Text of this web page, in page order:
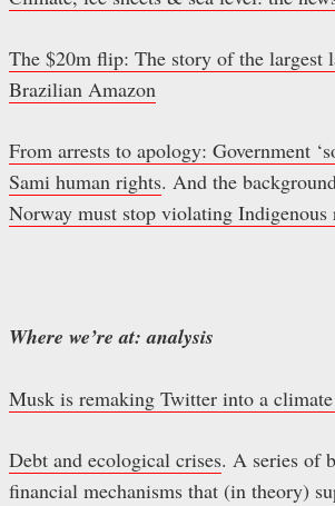
The $20m flip: The story of the largest
Brazilian Amazon
From arrests to apology: Government
Sami human rights. And the
Norway must stop violating Indigenous
Where we’re at: analysis
Musk is remaking Twitter into a
Debt and ecological crises. A series of
financial mechanisms that (in theory)